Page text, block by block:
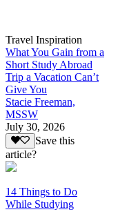
Travel Inspiration
What You Gain from a
Short Study Abroad
Trip a Vacation Can’t
Give You
Stacie Freeman,
MSSW
July 30, 2026
Save this
article?
14 Things to Do
While Studying